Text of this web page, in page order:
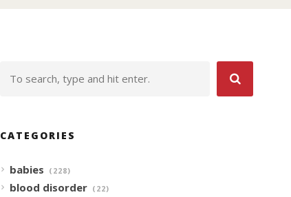
CATEGORIES
babies (228)
blood disorder (22)